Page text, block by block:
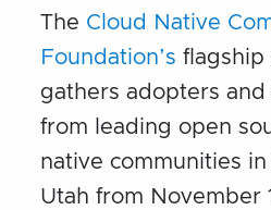
The Cloud Native
Foundation’s flagship
gathers adopters
from leading open
native communities
Utah from November